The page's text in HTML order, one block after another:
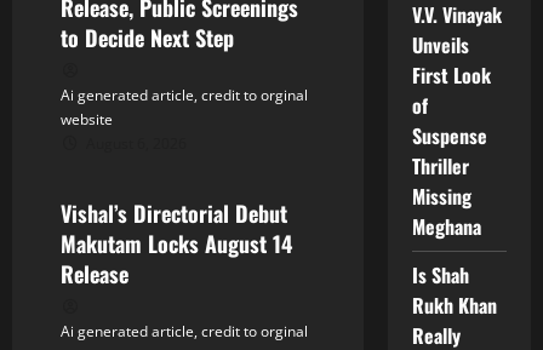
g
a
t
o
n
Release, Public Screenings
to Decide Next Step
Ai generated article, credit to orginal
website
Vishal’s Directorial Debut
Makutam Locks August 14
Release
Ai generated article, credit to orginal
V.V. Vinayak
Unveils
First Look
of
Suspense
Thriller
Missing
Meghana
Is Shah
Rukh Khan
Really